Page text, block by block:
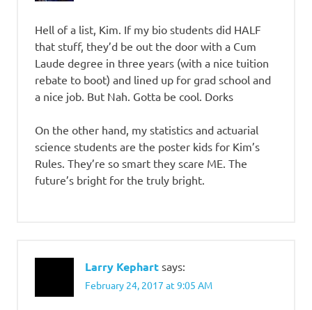
Hell of a list, Kim. If my bio students did HALF
that stuff, they’d be out the door with a Cum
Laude degree in three years (with a nice tuition
rebate to boot) and lined up for grad school and
a nice job. But Nah. Gotta be cool. Dorks
On the other hand, my statistics and actuarial
science students are the poster kids for Kim’s
Rules. They’re so smart they scare ME. The
future’s bright for the truly bright.
Larry Kephart says:
February 24, 2017 at 9:05 AM